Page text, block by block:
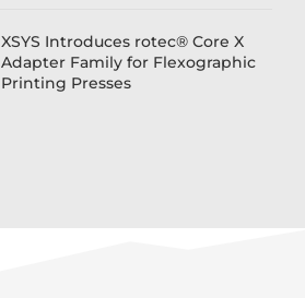
XSYS Introduces rotec® Core X
Adapter Family for Flexographic
Printing Presses